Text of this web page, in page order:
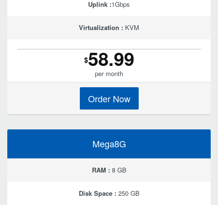
Uplink :1Gbps
Virtualization : KVM
$58.99
per month
Order Now
Mega8G
RAM :8 GB
Disk Space :250 GB